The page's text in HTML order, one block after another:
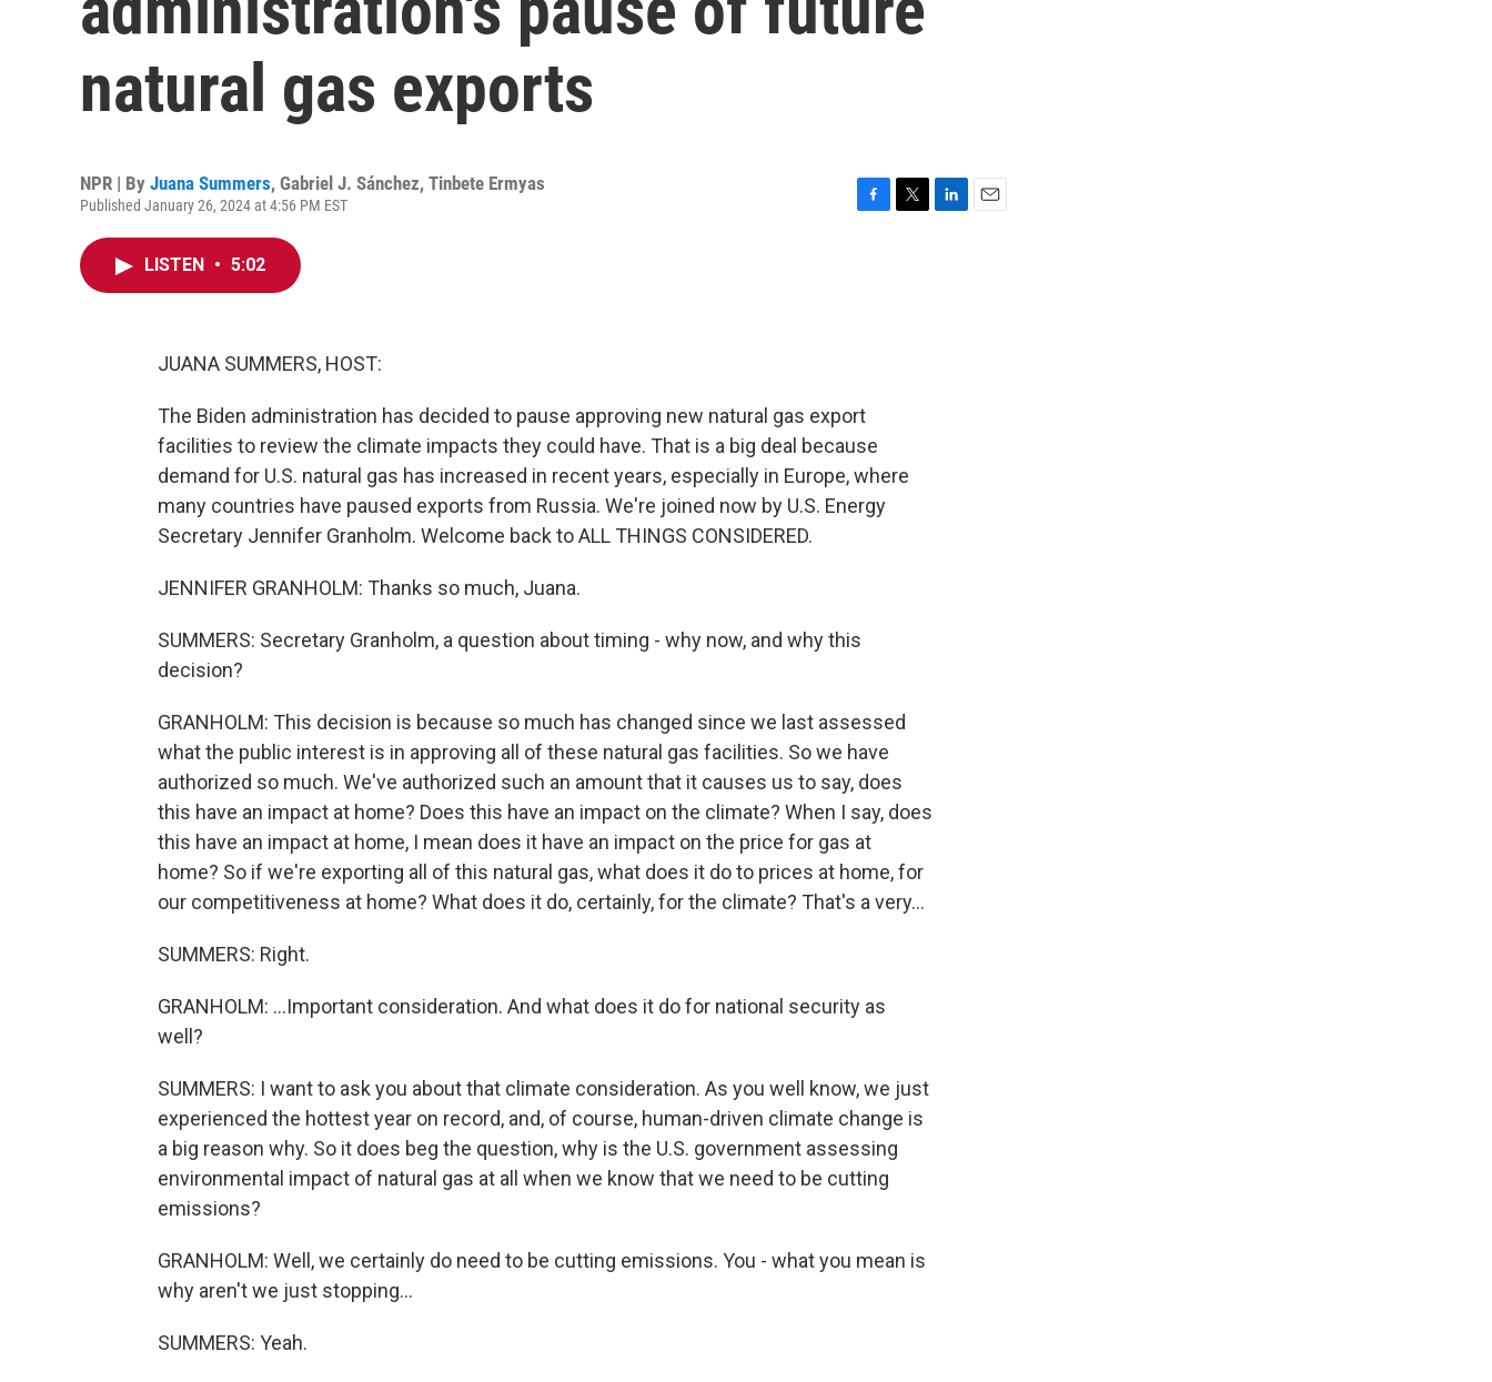
natural gas exports
NPR | By Juana Summers, Gabriel J. Sánchez, Tinbete Ermyas
Published January 26, 2024 at 4:56 PM EST
LISTEN • 5:02
JUANA SUMMERS, HOST:
The Biden administration has decided to pause approving new natural gas export
facilities to review the climate impacts they could have. That is a big deal because
demand for U.S. natural gas has increased in recent years, especially in Europe, where
many countries have paused exports from Russia. We're joined now by U.S. Energy
Secretary Jennifer Granholm. Welcome back to ALL THINGS CONSIDERED.
JENNIFER GRANHOLM: Thanks so much, Juana.
SUMMERS: Secretary Granholm, a question about timing - why now, and why this
decision?
GRANHOLM: This decision is because so much has changed since we last assessed
what the public interest is in approving all of these natural gas facilities. So we have
authorized so much. We've authorized such an amount that it causes us to say, does
this have an impact at home? Does this have an impact on the climate? When I say, does
this have an impact at home, I mean does it have an impact on the price for gas at
home? So if we're exporting all of this natural gas, what does it do to prices at home, for
our competitiveness at home? What does it do, certainly, for the climate? That's a very...
SUMMERS: Right.
GRANHOLM: ...Important consideration. And what does it do for national security as
well?
SUMMERS: I want to ask you about that climate consideration. As you well know, we just
experienced the hottest year on record, and, of course, human-driven climate change is
a big reason why. So it does beg the question, why is the U.S. government assessing
environmental impact of natural gas at all when we know that we need to be cutting
emissions?
GRANHOLM: Well, we certainly do need to be cutting emissions. You - what you mean is
why aren't we just stopping...
SUMMERS: Yeah.